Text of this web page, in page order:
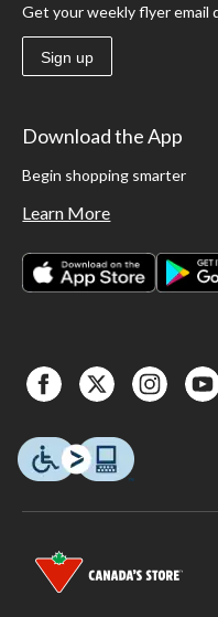
Get your weekly flyer email
Sign up
Download the App
Begin shopping smarter
Learn More